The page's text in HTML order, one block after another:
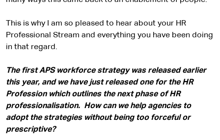
This is why I am so pleased to hear about your HR
Professional Stream and everything you have been doing
in that regard.
The first APS workforce strategy was released earlier
this year, and we have just released one for the HR
Profession which outlines the next phase of HR
professionalisation. How can we help agencies to
adopt the strategies without being too forceful or
prescriptive?